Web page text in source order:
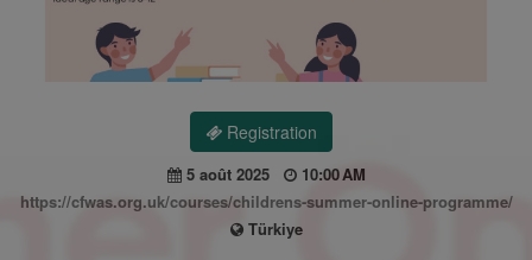
Registration
5 août 2025
10:00 AM
https://cfwas.org.uk/courses/childrens-summer-online-programme/
Türkiye